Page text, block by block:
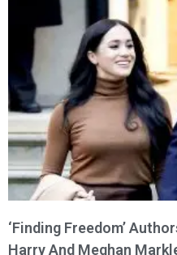
‘Finding Freedom’
Harry And Meghan